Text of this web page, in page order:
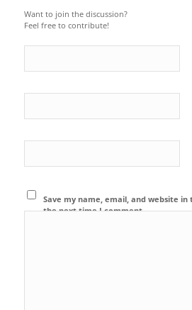
Want to join the discussion?
Feel free to contribute!
Save my name, email, and website in
the next time I comment.